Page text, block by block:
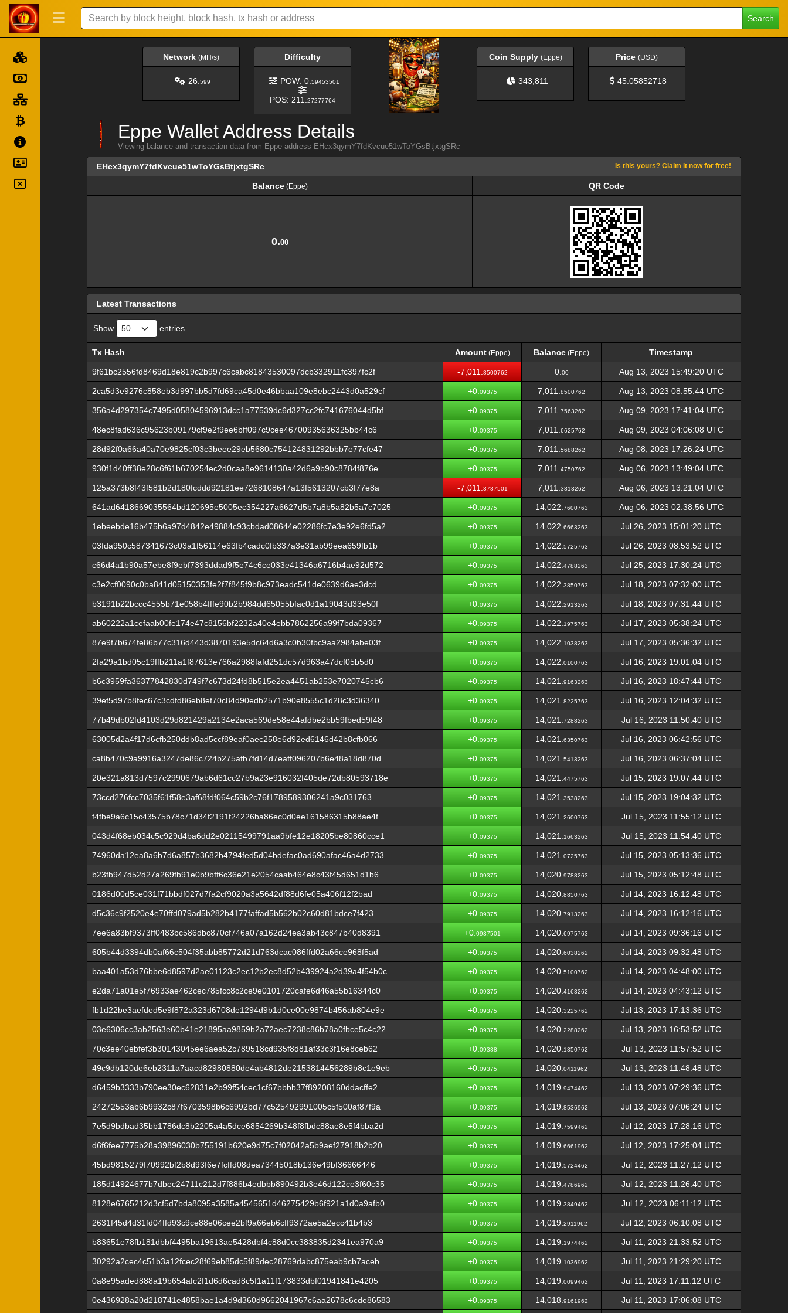
Search
Network (MH/s)
26. 599
Difficulty
POW: 0. 59453501
POS: 211. 27277764
Coin Supply (Eppe)
343,811
Price (USD)
45.05852718
Eppe Wallet Address Details
Viewing balance and transaction data from Eppe address EHcx3qymY7fdKvcue51wToYGsBtjxtgSRc
EHcx3qymY7fdKvcue51wToYGsBtjxtgSRc Is this yours? Claim it now for free!
Balance(Eppe)
QR Code
0.00
Latest Transactions
Show entries
Tx Hash Amount(Eppe) Balance (Eppe)
Timestamp
Tx Hash
Amount Balance Timestamp
9f61bc2556fd8469d18e819c2b997c6cabc81843530097dcb332911fc397fc2f -7,011. 8500762 0. 00 Aug 13, 2023 15:49:20 UTC
2ca5d3e9276c858eb3d997bb5d7fd69ca45d0e46bbaa109e8ebc2443d0a529cf +0. 09375 7,011. 8500762 Aug 13, 2023 08:55:44 UTC
356a4d297354c7495d05804596913dcc1a77539dc6d327cc2fc741676044d5bf +0. 09375 7,011. 7563262 Aug 09, 2023 17:41:04 UTC
48ec8fad636c95623b09179cf9e2f9ee6bff097c9cee46700935636325bb44c6 +0. 09375 7,011. 6625762 Aug 09, 2023 04:06:08 UTC
28d92f0a66a40a70e9825cf03c3beee29eb5680c754124831292bbb7e77cfe47 +0. 09375 7,011. 5688262 Aug 08, 2023 17:26:24 UTC
930f1d40ff38e28c6f61b670254ec2d0caa8e9614130a42d6a9b90c8784f876e +0. 09375 7,011. 4750762 Aug 06, 2023 13:49:04 UTC
125a373b8f43f581b2d180fcddd92181ee7268108647a13f5613207cb3f77e8a -7,011. 3787501 7,011. 3813262 Aug 06, 2023 13:21:04 UTC
641ad6418669035564bd120695e5005ec354227a6627d5b7a8b5a82b5a7c7025 +0. 09375 14,022. 7600763 Aug 06, 2023 02:38:56 UTC
1ebeebde16b475b6a97d4842e49884c93cbdad08644e02286fc7e3e92e6fd5a2 +0. 09375 14,022. 6663263 Jul 26, 2023 15:01:20 UTC
03fda950c587341673c03a1f56114e63fb4cadc0fb337a3e31ab99eea659fb1b +0. 09375 14,022. 5725763 Jul 26, 2023 08:53:52 UTC
c66d4a1b90a57ebe8f9ebf7393ddad9f5e74c6ce033e41346a6716b4ae92d572 +0. 09375 14,022. 4788263 Jul 25, 2023 17:30:24 UTC
c3e2cf0090c0ba841d05150353fe2f7f845f9b8c973eadc541de0639d6ae3dcd +0. 09375 14,022. 3850763 Jul 18, 2023 07:32:00 UTC
b3191b22bccc4555b71e058b4fffe90b2b984dd65055bfac0d1a19043d33e50f +0. 09375 14,022. 2913263 Jul 18, 2023 07:31:44 UTC
ab60222a1cefaab00fe174e47c8156bf2232a40e4ebb7862256a99f7bda09367 +0. 09375 14,022. 1975763 Jul 17, 2023 05:38:24 UTC
87e9f7b674fe86b77c316d443d3870193e5dc64d6a3c0b30fbc9aa2984abe03f +0. 09375 14,022. 1038263 Jul 17, 2023 05:36:32 UTC
2fa29a1bd05c19ffb211a1f87613e766a2988fafd251dc57d963a47dcf05b5d0 +0. 09375 14,022. 0100763 Jul 16, 2023 19:01:04 UTC
b6c3959fa36377842830d749f7c673d24fd8b515e2ea4451ab253e7020745cb6 +0. 09375 14,021. 9163263 Jul 16, 2023 18:47:44 UTC
39ef5d97b8fec67c3cdfd86eb8ef70c84d90edb2571b90e8555c1d28c3d36340 +0. 09375 14,021. 8225763 Jul 16, 2023 12:04:32 UTC
77b49db02fd4103d29d821429a2134e2aca569de58e44afdbe2bb59fbed59f48 +0. 09375 14,021. 7288263 Jul 16, 2023 11:50:40 UTC
63005d2a4f17d6cfb250ddb8ad5ccf89eaf0aec258e6d92ed6146d42b8cfb066 +0. 09375 14,021. 6350763 Jul 16, 2023 06:42:56 UTC
ca8b470c9a9916a3247de86c724b275afb7fd14d7eaff096207b6e48a18d870d +0. 09375 14,021. 5413263 Jul 16, 2023 06:37:04 UTC
20e321a813d7597c2990679ab6d61cc27b9a23e916032f405de72db80593718e +0. 09375 14,021. 4475763 Jul 15, 2023 19:07:44 UTC
73ccd276fcc7035f61f58e3af68fdf064c59b2c76f1789589306241a9c031763 +0. 09375 14,021. 3538263 Jul 15, 2023 19:04:32 UTC
f4fbe9a6c15c43575b78c71d34f2191f24226ba86ec0d0ee161586315b88ae4f +0. 09375 14,021. 2600763 Jul 15, 2023 11:55:12 UTC
043d4f68eb034c5c929d4ba6dd2e02115499791aa9bfe12e18205be80860cce1 +0. 09375 14,021. 1663263 Jul 15, 2023 11:54:40 UTC
74960da12ea8a6b7d6a857b3682b4794fed5d04bdefac0ad690afac46a4d2733 +0. 09375 14,021. 0725763 Jul 15, 2023 05:13:36 UTC
b23fb947d52d27a269fb91e0b9bff6c36e21e2054caab464e8c43f45d651d1b6 +0. 09375 14,020. 9788263 Jul 15, 2023 05:12:48 UTC
0186d00d5ce031f71bbdf027d7fa2cf9020a3a5642df88d6fe05a406f12f2bad +0. 09375 14,020. 8850763 Jul 14, 2023 16:12:48 UTC
d5c36c9f2520e4e70ffd079ad5b282b4177faffad5b562b02c60d81bdce7f423 +0. 09375 14,020. 7913263 Jul 14, 2023 16:12:16 UTC
7ee6a83bf9373ff0483bc586dbc870cf746a07a162d24ea3ab43c847b40d8391 +0. 0937501 14,020. 6975763 Jul 14, 2023 09:36:16 UTC
605b44d3394db0af66c504f35abb85772d21d763dcac086ffd02a66ce968f5ad +0. 09375 14,020. 6038262 Jul 14, 2023 09:32:48 UTC
baa401a53d76bbe6d8597d2ae01123c2ec12b2ec8d52b439924a2d39a4f54b0c +0. 09375 14,020. 5100762 Jul 14, 2023 04:48:00 UTC
e2da71a01e5f76933ae462cec785fcc8c2ce9e0101720cafe6d46a55b16344c0 +0. 09375 14,020. 4163262 Jul 14, 2023 04:43:12 UTC
fb1d22be3aefded5e9f872a323d6708de1294d9b1d0ce00e9874b456ab804e9e +0. 09375 14,020. 3225762 Jul 13, 2023 17:13:36 UTC
03e6306cc3ab2563e60b41e21895aa9859b2a72aec7238c86b78a0fbce5c4c22 +0. 09375 14,020. 2288262 Jul 13, 2023 16:53:52 UTC
70c3ee40ebfef3b30143045ee6aea52c789518cd935f8d81af33c3f16e8ceb62 +0. 09388 14,020. 1350762 Jul 13, 2023 11:57:52 UTC
49c9db120de6eb2311a7aacd82980880de4ab4812de2153814456289b8c1e9eb +0. 09375 14,020. 0411962 Jul 13, 2023 11:48:48 UTC
d6459b3333b790ee30ec62831e2b99f54cec1cf67bbbb37f89208160ddacffe2 +0. 09375 14,019. 9474462 Jul 13, 2023 07:29:36 UTC
24272553ab6b9932c87f6703598b6c6992bd77c525492991005c5f500af87f9a +0. 09375 14,019. 8536962 Jul 13, 2023 07:06:24 UTC
7e5d9bdbad35bb1786dc8b2205a4a5dce6854269b348f8fbdc88ae8e5f4bba2d +0. 09375 14,019. 7599462 Jul 12, 2023 17:28:16 UTC
d6f6fee7775b28a39896030b755191b620e9d75c7f02042a5b9aef27918b2b20 +0. 09375 14,019. 6661962 Jul 12, 2023 17:25:04 UTC
45bd9815279f70992bf2b8d93f6e7fcffd08dea73445018b136e49bf36666446 +0. 09375 14,019. 5724462 Jul 12, 2023 11:27:12 UTC
185d14924677b7dbec24711c212d7f886b4edbbb890492b3e46d122ce3f60c35 +0. 09375 14,019. 4786962 Jul 12, 2023 11:26:40 UTC
8128e6765212d3cf5d7bda8095a3585a4545651d46275429b6f921a1d0a9afb0 +0. 09375 14,019. 3849462 Jul 12, 2023 06:11:12 UTC
2631f45d4d31fd04ffd93c9ce88e06cee2bf9a66eb6cff9372ae5a2ecc41b4b3 +0. 09375 14,019. 2911962 Jul 12, 2023 06:10:08 UTC
b83651e78fb181dbbf4495ba19613ae5428dbf4c88d0cc383835d2341ea970a9 +0. 09375 14,019. 1974462 Jul 11, 2023 21:33:52 UTC
30292a2cec4c51b3a12fcec28f69eb85dc5f89dec28769dabc875eab9cb7aceb +0. 09375 14,019. 1036962 Jul 11, 2023 21:29:20 UTC
0a8e95aded888a19b654afc2f1d6d6cad8c5f1a11f173833dbf01941841e4205 +0. 09375 14,019. 0099462 Jul 11, 2023 17:11:12 UTC
0e436928a20d218741e4858bae1a4d9d360d9662041967c6aa2678c6cde86583 +0. 09375 14,018. 9161962 Jul 11, 2023 17:06:08 UTC